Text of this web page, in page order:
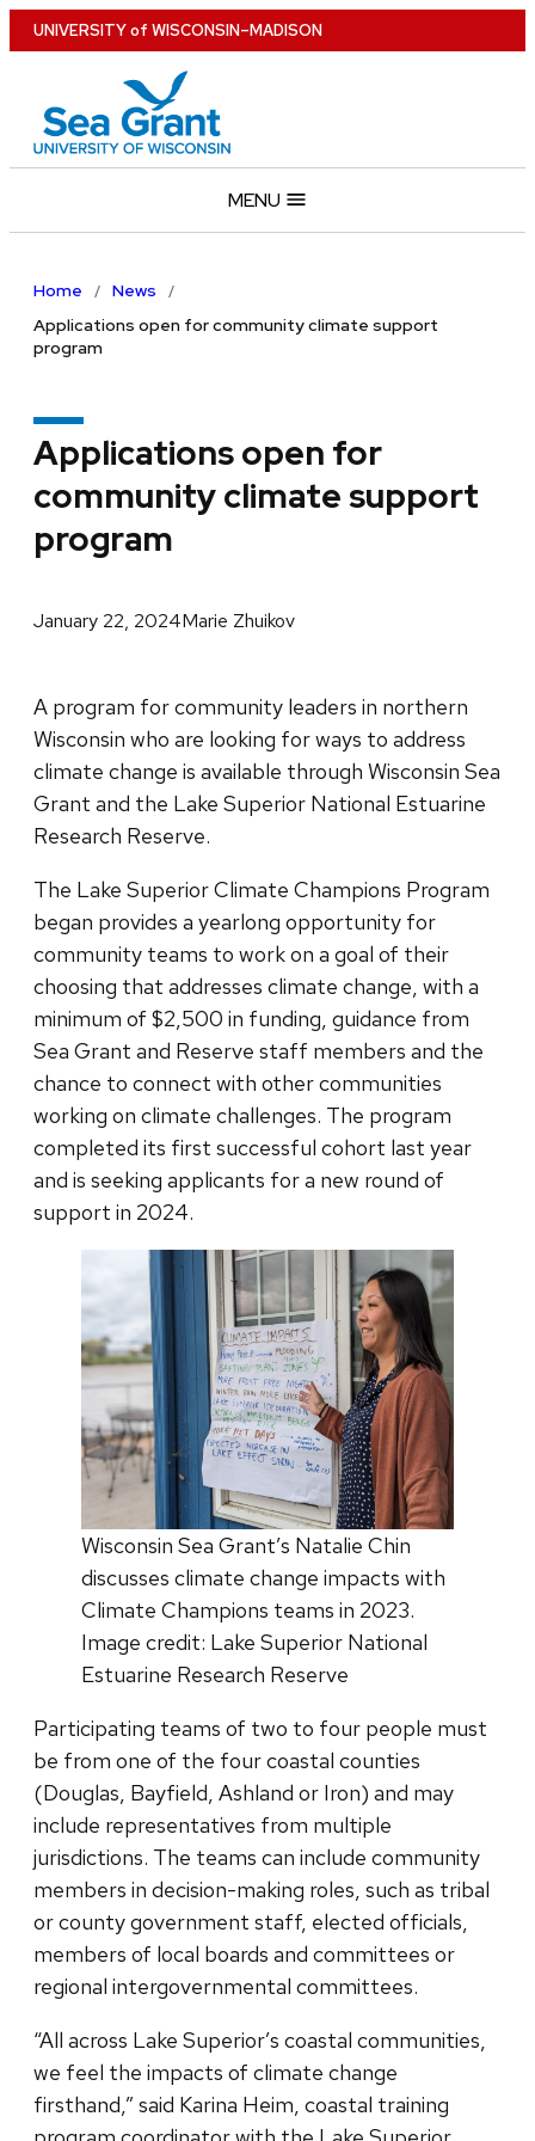
Skip
to
content
UNIVERSITYof WISCONSIN–MADISON
MENU
Home
News
Applications open for community climate support
program
Applications open for
community climate support
program
January 22, 2024Marie Zhuikov
A program for community leaders in northern
Wisconsin who are looking for ways to address
climate change is available through Wisconsin Sea
Grant and the Lake Superior National Estuarine
Research Reserve.
The Lake Superior Climate Champions Program
began provides a yearlong opportunity for
community teams to work on a goal of their
choosing that addresses climate change, with a
minimum of $2,500 in funding, guidance from
Sea Grant and Reserve staff members and the
chance to connect with other communities
working on climate challenges. The program
completed its first successful cohort last year
and is seeking applicants for a new round of
support in 2024.
Wisconsin Sea Grant’s Natalie Chin
discusses climate change impacts with
Climate Champions teams in 2023.
Image credit: Lake Superior National
Estuarine Research Reserve
Participating teams of two to four people must
be from one of the four coastal counties
(Douglas, Bayfield, Ashland or Iron) and may
include representatives from multiple
jurisdictions. The teams can include community
members in decision-making roles, such as tribal
or county government staff, elected officials,
members of local boards and committees or
regional intergovernmental committees.
“All across Lake Superior’s coastal communities,
we feel the impacts of climate change
firsthand,” said Karina Heim, coastal training